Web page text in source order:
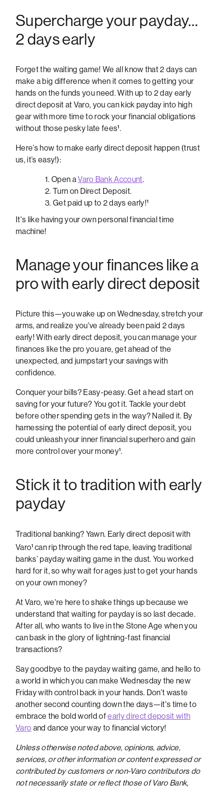
Supercharge your payday…
2 days early
Forget the waiting game! We all know that 2 days can
make a big difference when it comes to getting your
hands on the funds you need. With up to 2 day early
direct deposit at Varo, you can kick payday into high
gear with more time to rock your financial obligations
without those pesky late fees¹.
Here’s how to make early direct deposit happen (trust
us, it’s easy!):
Open aVaro Bank Account.
Turn on Direct Deposit.
Get paid up to 2 days early!¹
It's like having your own personal financial time
machine!
Manage your finances like a
pro with early direct deposit
Picture this—you wake up on Wednesday, stretch your
arms, and realize you've already been paid 2 days
early! With early direct deposit, you can manage your
finances like the pro you are, get ahead of the
unexpected, and jumpstart your savings with
confidence.
Conquer your bills? Easy-peasy. Get a head start on
saving for your future? You got it. Tackle your debt
before other spending gets in the way? Nailed it. By
harnessing the potential of early direct deposit, you
could unleash your inner financial superhero and gain
more control over your money¹.
Stick it to tradition with early
payday
Traditional banking? Yawn. Early direct deposit with
Varo¹ can rip through the red tape, leaving traditional
banks’ payday waiting game in the dust. You worked
hard for it, so why wait for ages just to get your hands
on your own money?
At Varo, we're here to shake things up because we
understand that waiting for payday is so last decade.
After all, who wants to live in the Stone Age when you
can bask in the glory of lightning-fast financial
transactions?
Say goodbye to the payday waiting game, and hello to
a world in which you can make Wednesday the new
Friday with control back in your hands. Don't waste
another second counting down the days—it's time to
embrace the bold world ofearly direct deposit with
Varo and dance your way to financial victory!
Unless otherwise noted above, opinions, advice,
services, or other information or content expressed or
contributed by customers or non-Varo contributors do
not necessarily state or reflect those of Varo Bank,